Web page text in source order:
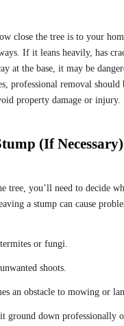
close the tree is to your
If it leans heavily, has
at the base, it may be
professional removal should
property damage or injury.
(If Necessary)
tree, you’ll need to decide
a stump can cause
or fungi.
shoots.
an obstacle to mowing or
ground down professionally